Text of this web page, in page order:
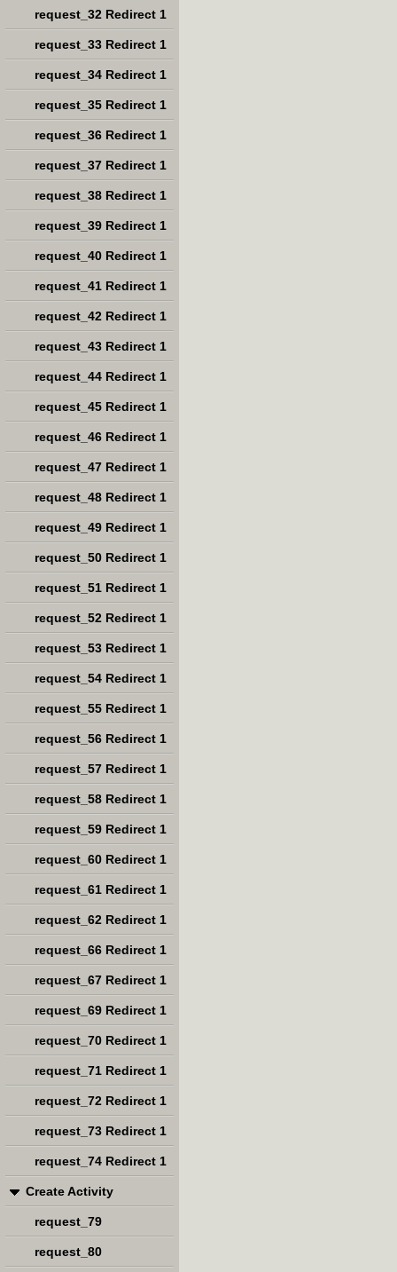
request_32 Redirect 1
request_33 Redirect 1
request_34 Redirect 1
request_35 Redirect 1
request_36 Redirect 1
request_37 Redirect 1
request_38 Redirect 1
request_39 Redirect 1
request_40 Redirect 1
request_41 Redirect 1
request_42 Redirect 1
request_43 Redirect 1
request_44 Redirect 1
request_45 Redirect 1
request_46 Redirect 1
request_47 Redirect 1
request_48 Redirect 1
request_49 Redirect 1
request_50 Redirect 1
request_51 Redirect 1
request_52 Redirect 1
request_53 Redirect 1
request_54 Redirect 1
request_55 Redirect 1
request_56 Redirect 1
request_57 Redirect 1
request_58 Redirect 1
request_59 Redirect 1
request_60 Redirect 1
request_61 Redirect 1
request_62 Redirect 1
request_66 Redirect 1
request_67 Redirect 1
request_69 Redirect 1
request_70 Redirect 1
request_71 Redirect 1
request_72 Redirect 1
request_73 Redirect 1
request_74 Redirect 1
Create Activity
request_79
request_80